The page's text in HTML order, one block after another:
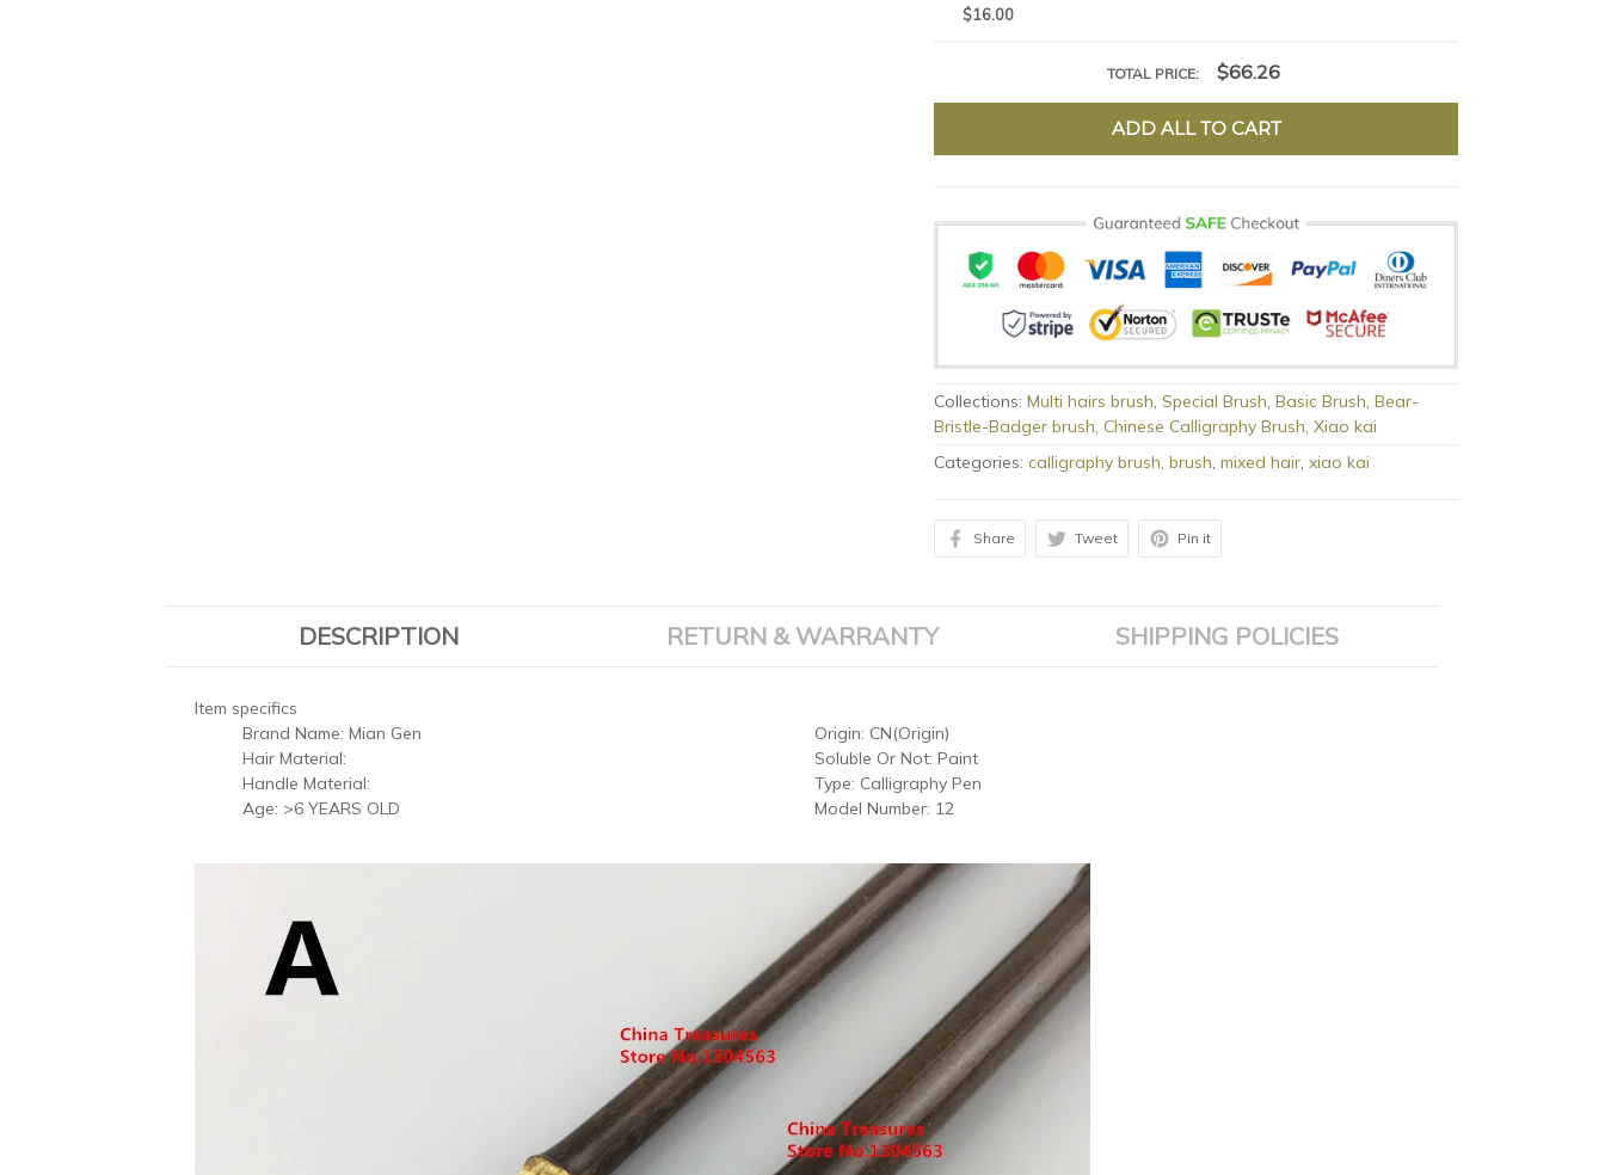
$16.00
TOTAL PRICE: $66.26
ADD ALL TO CART
Collections:Multi hairs brush,Special Brush,Basic Brush,Bear-
Bristle-Badger brush, Chinese Calligraphy Brush,Xiao kai
Categories:calligraphy brush,brush,mixed hair,xiao kai
Share Tweet Pin it
DESCRIPTION RETURN & WARRANTY SHIPPING POLICIES
Item specifics
Brand Name: Mian Gen Origin: CN(Origin)
Hair Material:
Soluble Or Not: Paint
Handle Material:
Type: Calligraphy Pen
Age: >6 YEARS OLD Model Number: 12